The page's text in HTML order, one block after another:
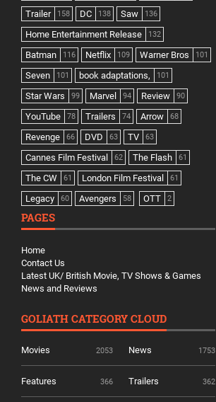
Trailer 158 DC 138 Saw 136
Home Entertainment Release 132
Batman 116 Netflix 109 Warner Bros 101
Seven 101 book adaptations, 101
Star Wars 99 Marvel 94 Review 90
YouTube 78 Trailers 74 Arrow 68
Revenge 66 DVD 63 TV 63
Cannes Film Festival 62 The Flash 61
The CW 61 London Film Festival 61
Legacy 60 Avengers 58 OTT 2
PAGES
Home
Contact Us
Latest UK/ British Movie, TV Shows & Games
News and Reviews
GOLIATH CATEGORY CLOUD
Movies 2053 News 1753
Features 366 Trailers 362